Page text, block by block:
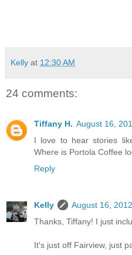
Kelly at 12:30 AM
24 comments:
Tiffany H. August 16,
I love to hear stories
Where is Portola Coffee
Reply
Kelly
August 16,
Thanks, Tiffany! I just
It's just off Fairview, just